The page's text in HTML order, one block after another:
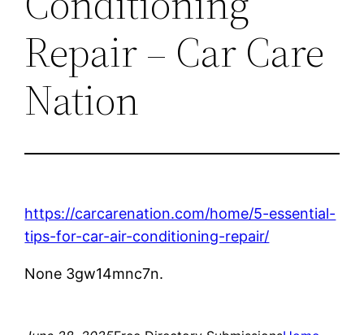
Repair – Car Care
Nation
https://carcarenation.com/home/5-essential-
tips-for-car-air-conditioning-repair/
None 3gw14mnc7n.